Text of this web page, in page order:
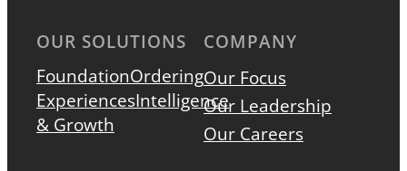
OUR SOLUTIONS
FoundationOrdering
ExperiencesIntelligence
& Growth
COMPANY
Our Focus
Our Leadership
Our Careers